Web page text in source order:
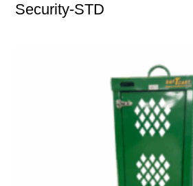
Security-STD